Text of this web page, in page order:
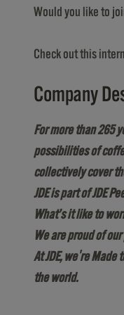
Would you like to
Check out this
Company
For more than 265
possibilities of
collectively cover
JDE is part of JDE
What’s it like to
We are proud of
At JDE, we're
the world.